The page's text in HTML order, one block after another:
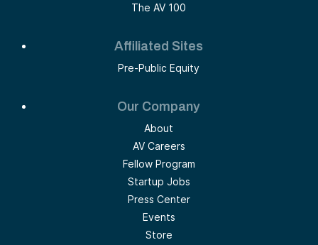
The AV 100
Affiliated Sites
Pre-Public Equity
Our Company
About
AV Careers
Fellow Program
Startup Jobs
Press Center
Events
Store